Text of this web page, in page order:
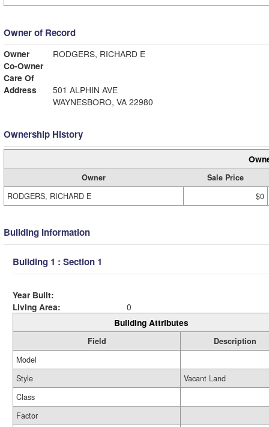
Owner of Record
Owner
RODGERS, RICHARD E
Co-Owner
Care Of
Address
501 ALPHIN AVE
WAYNESBORO, VA 22980
Ownership History
Owner
Sale Price
RODGERS, RICHARD E
$0
Building Information
Building 1 : Section 1
Year Built:
Living Area:
0
Building Attributes
Field
Description
Model
Style
Vacant Land
Class
Factor